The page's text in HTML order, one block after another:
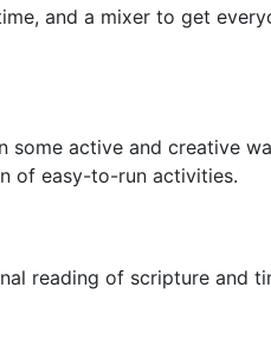
and a mixer to get
active and creative
of easy-to-run activities.
reading of scripture and